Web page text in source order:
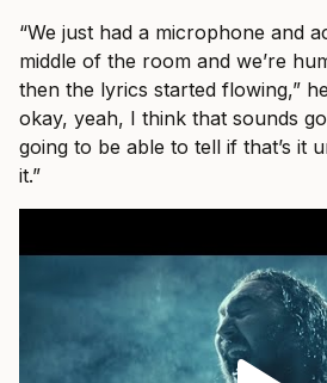
“We just had a microphone and
middle of the room and we’re
then the lyrics started flowing,”
okay, yeah, I think that sounds
going to be able to tell if that’s it
it.”